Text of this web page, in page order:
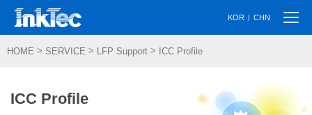
KOR | CHN
HOME > SERVICE > LFP Support > ICC Profile
ICC Profile